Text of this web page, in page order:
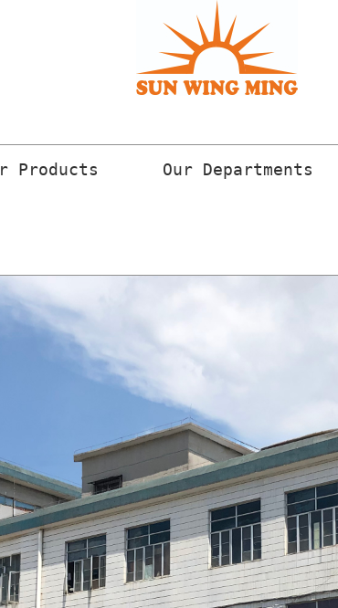
Products Our Departments